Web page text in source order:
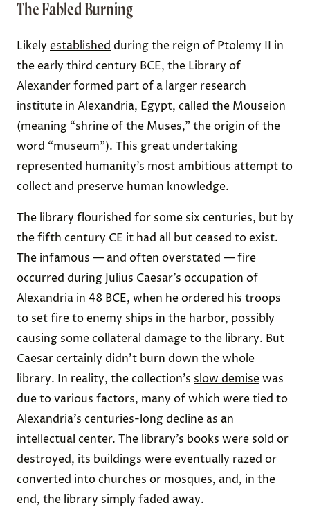
The Fabled Burning
Likely established during the reign of Ptolemy II in
the early third century BCE, the Library of
Alexander formed part of a larger research
institute in Alexandria, Egypt, called the Mouseion
(meaning “shrine of the Muses,” the origin of the
word “museum”). This great undertaking
represented humanity’s most ambitious attempt to
collect and preserve human knowledge.
The library flourished for some six centuries, but by
the fifth century CE it had all but ceased to exist.
The infamous — and often overstated — fire
occurred during Julius Caesar’s occupation of
Alexandria in 48 BCE, when he ordered his troops
to set fire to enemy ships in the harbor, possibly
causing some collateral damage to the library. But
Caesar certainly didn’t burn down the whole
library. In reality, the collection’s slow demisewas
due to various factors, many of which were tied to
Alexandria’s centuries-long decline as an
intellectual center. The library’s books were sold or
destroyed, its buildings were eventually razed or
converted into churches or mosques, and, in the
end, the library simply faded away.